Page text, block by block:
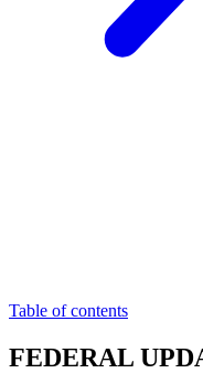
Table of contents
FEDERAL